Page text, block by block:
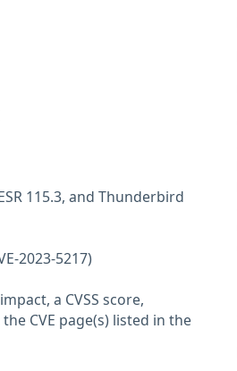
115.3, and Thunderbird
2023-5217)
a CVSS score,
CVE page(s) listed in the